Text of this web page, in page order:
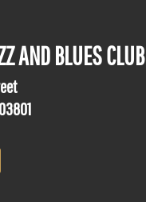
AND BLUES CLUB